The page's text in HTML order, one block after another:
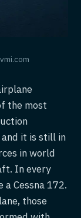
the most
it is still in
in world
In every
Cessna 172.
those